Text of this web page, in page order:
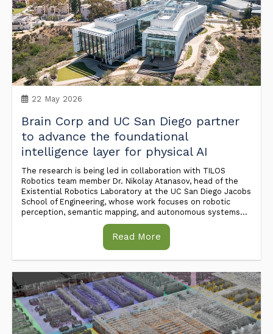
22 May 2026
Brain Corp and UC San Diego partner
to advance the foundational
intelligence layer for physical AI
The research is being led in collaboration with TILOS
Robotics team member Dr. Nikolay Atanasov, head of the
Existential Robotics Laboratory at the UC San Diego Jacobs
School of Engineering, whose work focuses on robotic
perception, semantic mapping, and autonomous systems...
Read More